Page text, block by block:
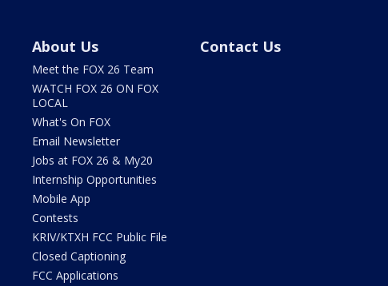
About Us
Meet the FOX 26 Team
WATCH FOX 26 ON FOX
LOCAL
What's On FOX
Email Newsletter
Jobs at FOX 26 & My20
Internship Opportunities
Mobile App
Contests
KRIV/KTXH FCC Public File
Closed Captioning
FCC Applications
Contact Us